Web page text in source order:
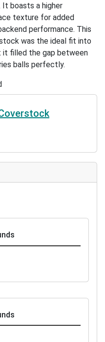
It boasts a higher
texture for added
performance. This
was the ideal fit into
it filled the gap between
balls perfectly.